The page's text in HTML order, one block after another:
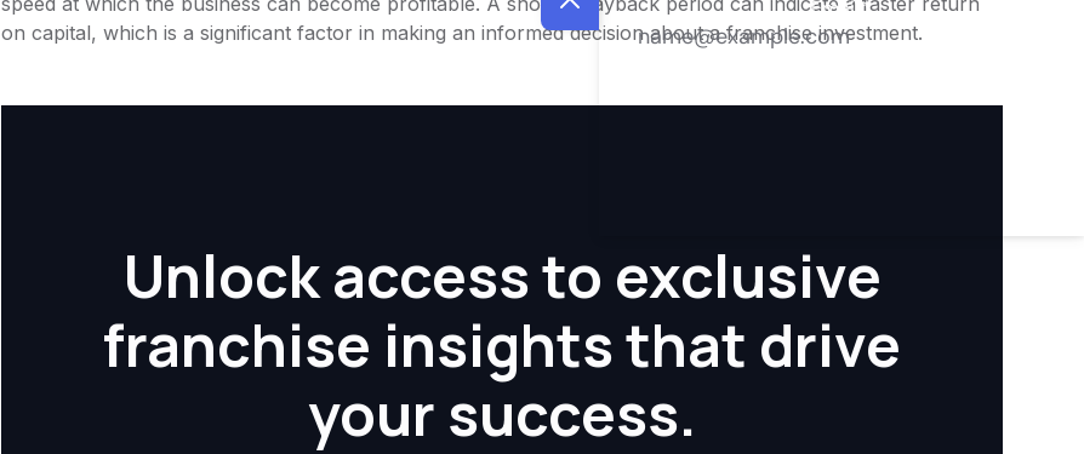
on capital, which is a significant factor in making an informed decision about a franchise investment.
Unlock access to exclusive
franchise insights that drive
your success.